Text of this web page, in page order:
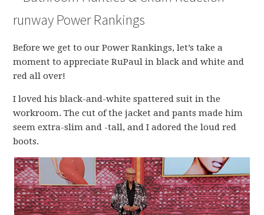
runway Power Rankings
Before we get to our Power Rankings, let’s take a
moment to appreciate RuPaul in black and white and
red all over!
I loved his black-and-white spattered suit in the
workroom. The cut of the jacket and pants made him
seem extra-slim and -tall, and I adored the loud red
boots.